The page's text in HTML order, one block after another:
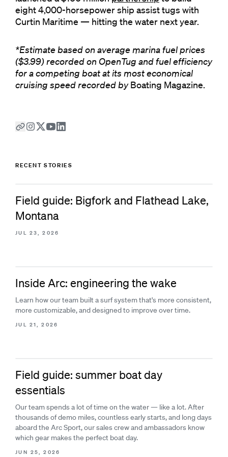
eight 4,000-horsepower ship assist tugs with
Curtin Maritime — hitting the water next year.
*Estimate based on average marina fuel prices
($3.99) recorded on OpenTug and fuel efficiency
for a competing boat at its most economical
cruising speed recorded byBoating Magazine.
RECENT STORIES
Field guide: Bigfork and Flathead Lake,
Montana
JUL 23, 2026
Inside Arc: engineering the wake
Learn how our team built a surf system that's more consistent,
more customizable, and designed to improve over time.
JUL 21, 2026
Field guide: summer boat day
essentials
Our team spends a lot of time on the water — like a lot. After
thousands of demo miles, countless early starts, and long days
aboard the Arc Sport, our sales crew and ambassadors know
which gear makes the perfect boat day.
JUN 25, 2026